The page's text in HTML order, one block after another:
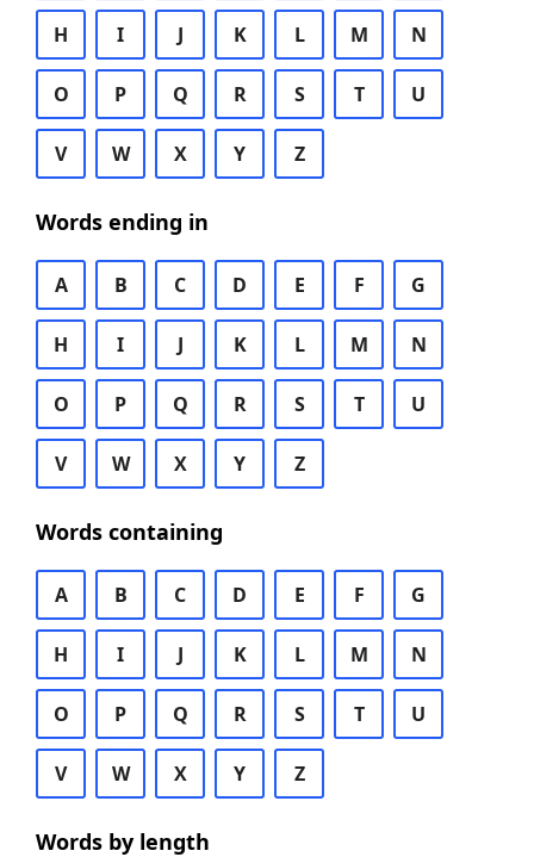
H I J K L M N
O P Q R S T U
V W X Y Z
Words ending in
A B C D E F G
H I J K L M N
O P Q R S T U
V W X Y Z
Words containing
A B C D E F G
H I J K L M N
O P Q R S T U
V W X Y Z
Words by length